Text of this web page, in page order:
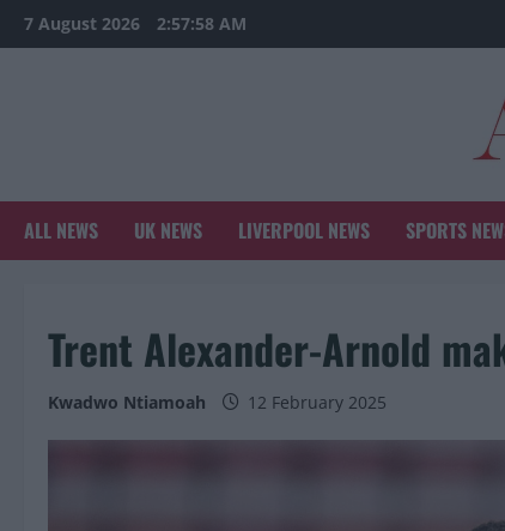
Skip
to
7 August 2026 2:57:59 AM
ALL NEWS UK NEWS LIVERPOOL NEWS SPORTS
Trent Alexander-Arnold
Kwadwo Ntiamoah 12 February 2025